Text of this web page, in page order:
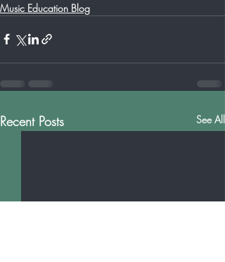
Music Education Blog
Recent Posts See All